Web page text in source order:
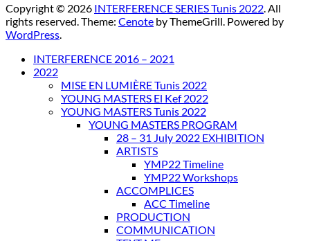
Copyright © 2026 INTERFERENCE SERIES Tunis 2022 . All
rights reserved. Theme: Cenote by ThemeGrill. Powered by
WordPress
INTERFERENCE 2016 – 2021
2022
MISE EN LUMIÈRE Tunis 2022
YOUNG MASTERS El Kef 2022
YOUNG MASTERS Tunis 2022
YOUNG MASTERS PROGRAM
28 – 31 July 2022 EXHIBITION
ARTISTS
YMP22 Timeline
YMP22 Workshops
ACCOMPLICES
ACC Timeline
PRODUCTION
COMMUNICATION